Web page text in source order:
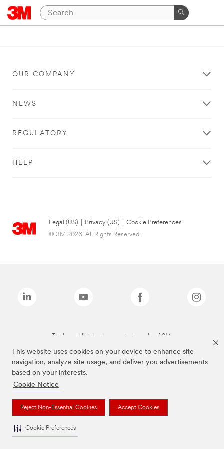
This website uses cookies on your device to enhance site
navigation, analyze site usage, and deliver you advertisements
based on your interests.
Cookie Notice
Reject Non-Essential Cookies Accept Cookies
Cookie Preferences
OUR COMPANY
NEWS
REGULATORY
HELP
Legal (US) Privacy (US)
Cookie Preferences
© 3M 2026. All Rights Reserved.
The brands listed above are trademarks of 3M.